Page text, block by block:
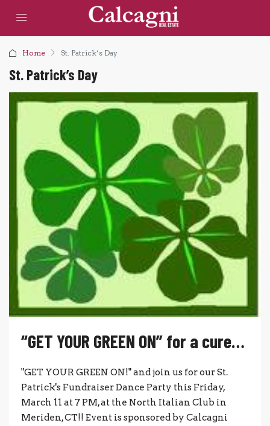
Home St. Patrick’s Day
St. Patrick’s Day
“GET YOUR GREEN ON” for a cure…
"GET YOUR GREEN ON!" and join us for our St.
Patrick's Fundraiser Dance Party this Friday,
March 11 at 7 PM, at the North Italian Club in
Meriden, CT!! Event is sponsored by Calcagni